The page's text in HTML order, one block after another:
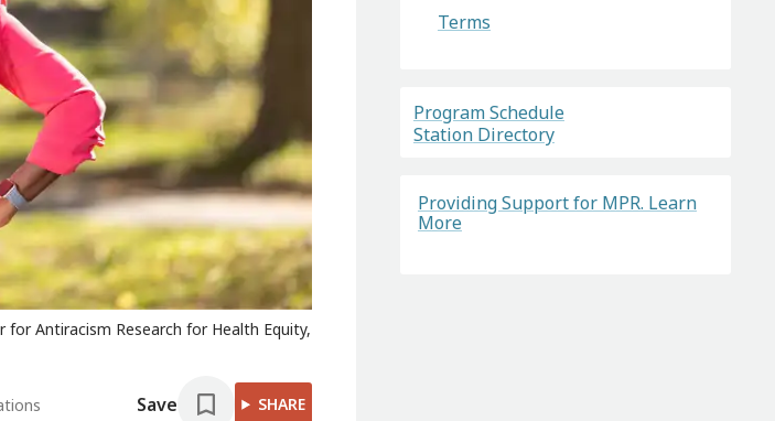
for Antiracism Research for Health Equity,
Save SHARE
Terms
Program Schedule
Station Directory
Providing Support for MPR. Learn
More